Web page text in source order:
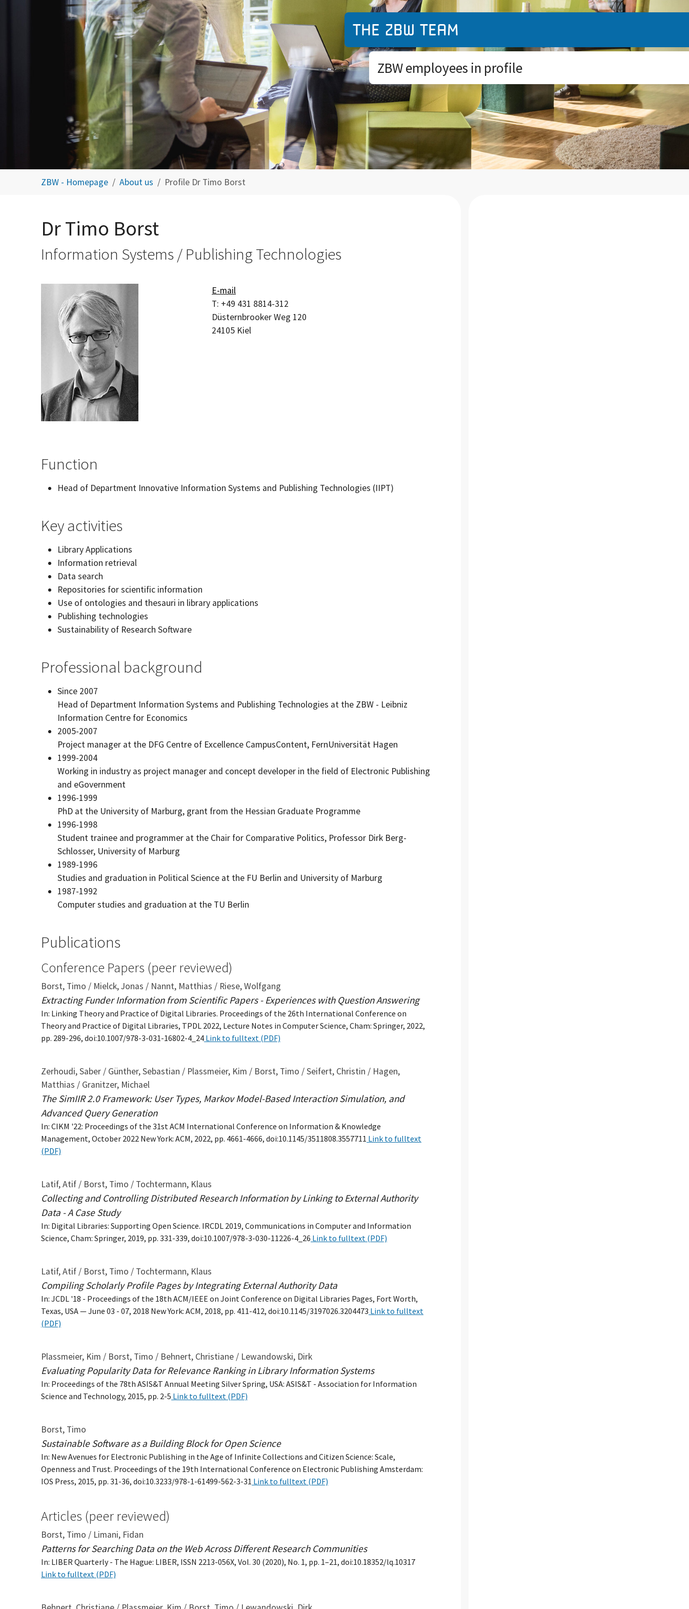
The ZBW team
ZBW employees in profile
ZBW - Homepage About us Profile Dr Timo Borst
Dr Timo Borst
Information Systems / Publishing Technologies
E-mail
T: +49 431 8814-312
Düsternbrooker Weg 120
24105 Kiel
Function
Head of Department Innovative Information Systems and Publishing Technologies (IIPT)
Key activities
Library Applications
Information retrieval
Data search
Repositories for scientific information
Use of ontologies and thesauri in library applications
Publishing technologies
Sustainability of Research Software
Professional background
Since 2007
Head of Department Information Systems and Publishing Technologies at the ZBW - Leibniz
Information Centre for Economics
2005-2007
Project manager at the DFG Centre of Excellence CampusContent, FernUniversität Hagen
1999-2004
Working in industry as project manager and concept developer in the field of Electronic Publishing
and eGovernment
1996-1999
PhD at the University of Marburg, grant from the Hessian Graduate Programme
1996-1998
Student trainee and programmer at the Chair for Comparative Politics, Professor Dirk Berg-
Schlosser, University of Marburg
1989-1996
Studies and graduation in Political Science at the FU Berlin and University of Marburg
1987-1992
Computer studies and graduation at the TU Berlin
Publications
Conference Papers (peer reviewed)
Borst, Timo / Mielck, Jonas / Nannt, Matthias / Riese, Wolfgang
Extracting Funder Information from Scientific Papers - Experiences with Question Answering
In: Linking Theory and Practice of Digital Libraries. Proceedings of the 26th International Conference on
Theory and Practice of Digital Libraries, TPDL 2022, Lecture Notes in Computer Science, Cham: Springer, 2022,
pp. 289-296, doi:10.1007/978-3-031-16802-4_24 Link to fulltext (PDF)
Zerhoudi, Saber / Günther, Sebastian / Plassmeier, Kim / Borst, Timo / Seifert, Christin / Hagen,
Matthias / Granitzer, Michael
The SimIIR 2.0 Framework: User Types, Markov Model-Based Interaction Simulation, and
Advanced Query Generation
In: CIKM '22: Proceedings of the 31st ACM International Conference on Information & Knowledge
Management, October 2022 New York: ACM, 2022, pp. 4661-4666, doi:10.1145/3511808.3557711 Link to fulltext
(PDF)
Latif, Atif / Borst, Timo / Tochtermann, Klaus
Collecting and Controlling Distributed Research Information by Linking to External Authority
Data - A Case Study
In: Digital Libraries: Supporting Open Science. IRCDL 2019, Communications in Computer and Information
Science, Cham: Springer, 2019, pp. 331-339, doi:10.1007/978-3-030-11226-4_26 Link to fulltext (PDF)
Latif, Atif / Borst, Timo / Tochtermann, Klaus
Compiling Scholarly Profile Pages by Integrating External Authority Data
In: JCDL '18 - Proceedings of the 18th ACM/IEEE on Joint Conference on Digital Libraries Pages, Fort Worth,
Texas, USA — June 03 - 07, 2018 New York: ACM, 2018, pp. 411-412, doi:10.1145/3197026.3204473 Link to fulltext
(PDF)
Plassmeier, Kim / Borst, Timo / Behnert, Christiane / Lewandowski, Dirk
Evaluating Popularity Data for Relevance Ranking in Library Information Systems
In: Proceedings of the 78th ASIS&T Annual Meeting Silver Spring, USA: ASIS&T - Association for Information
Science and Technology, 2015, pp. 2-5 Link to fulltext (PDF)
Borst, Timo
Sustainable Software as a Building Block for Open Science
In: New Avenues for Electronic Publishing in the Age of Infinite Collections and Citizen Science: Scale,
Openness and Trust. Proceedings of the 19th International Conference on Electronic Publishing Amsterdam:
IOS Press, 2015, pp. 31-36, doi:10.3233/978-1-61499-562-3-31 Link to fulltext (PDF)
Articles (peer reviewed)
Borst, Timo / Limani, Fidan
Patterns for Searching Data on the Web Across Different Research Communities
In: LIBER Quarterly - The Hague: LIBER, ISSN 2213-056X, Vol. 30 (2020), No. 1, pp. 1–21, doi:10.18352/lq.10317
Link to fulltext (PDF)